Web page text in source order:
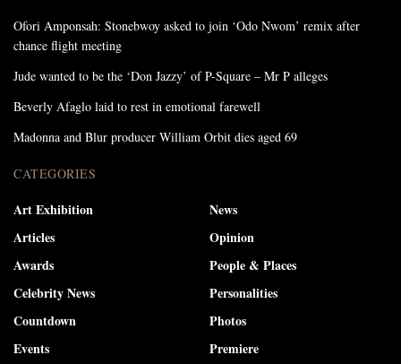
Ofori Amponsah: Stonebwoy asked to join ‘Odo Nwom’ remix after
chance flight meeting
Jude wanted to be the ‘Don Jazzy’ of P-Square – Mr P alleges
Beverly Afaglo laid to rest in emotional farewell
Madonna and Blur producer William Orbit dies aged 69
CATEGORIES
Art Exhibition
Articles
Awards
Celebrity News
Countdown
Events
News
Opinion
People & Places
Personalities
Photos
Premiere